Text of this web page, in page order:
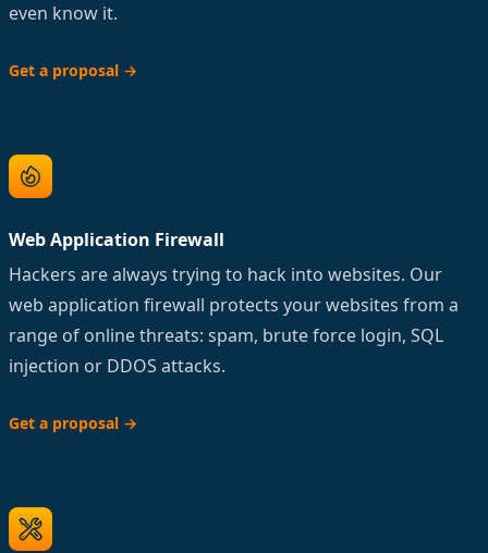
even know it.
Get a proposal →
Web Application Firewall
Hackers are always trying to hack into websites. Our
web application firewall protects your websites from a
range of online threats: spam, brute force login, SQL
injection or DDOS attacks.
Get a proposal →